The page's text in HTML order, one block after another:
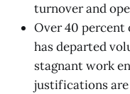
turnover and
Over 40
has departed
stagnant work
justifications